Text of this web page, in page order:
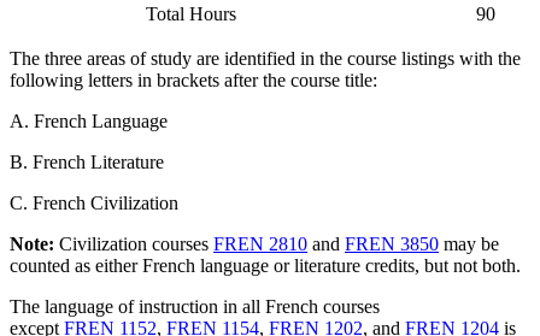
Total Hours
90
The three areas of study are identified in the course listings with the
following letters in brackets after the course title:
A. French Language
B. French Literature
C. French Civilization
Note: Civilization courses FREN 2810 and FREN 3850 may be
counted as either French language or literature credits, but not both.
The language of instruction in all French courses
except FREN 1152, FREN 1154, FREN 1202, and FREN 1204 is